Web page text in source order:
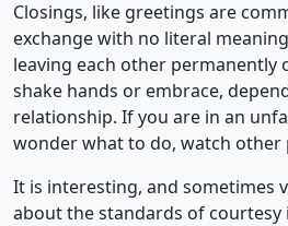
Closings, like greetings are
exchange with no literal
leaving each other permanently
shake hands or embrace,
relationship. If you are in an
wonder what to do, watch other
It is interesting, and sometimes
about the standards of